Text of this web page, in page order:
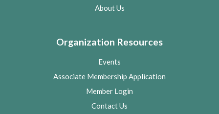
About Us
Organization Resources
Events
Associate Membership Application
Member Login
Contact Us